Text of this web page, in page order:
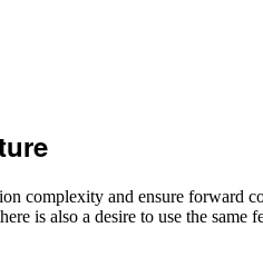
complexity and ensure forward
is also a desire to use the same